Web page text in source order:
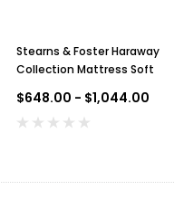
Stearns & Foster Haraway
Collection Mattress Soft
$648.00 - $1,044.00